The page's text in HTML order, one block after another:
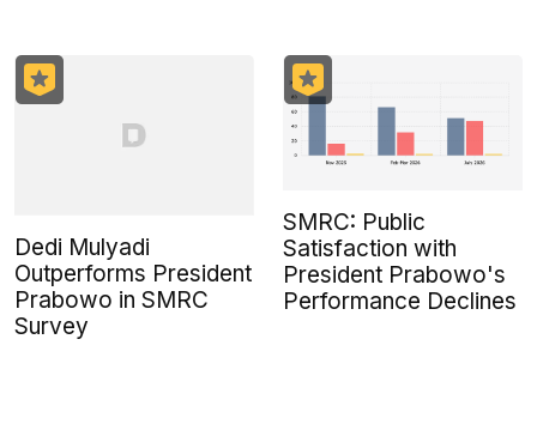
Dedi Mulyadi
Outperforms President
Prabowo in SMRC
Survey
SMRC: Public
Satisfaction with
President Prabowo's
Performance Declines